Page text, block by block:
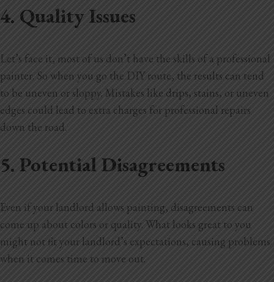
4. Quality Issues
Let’s face it, most of us don’t have the skills of a professional
painter. So when you go the DIY route, the results can tend
to be uneven or sloppy. Mistakes like drips, stains, or uneven
edges could lead to extra charges for professional repairs
down the road.
5. Potential Disagreements
Even if your landlord allows painting, disagreements can
come up about colors or quality. What looks great to you
might not fit your landlord’s expectations, causing problems
when it comes time to move out.